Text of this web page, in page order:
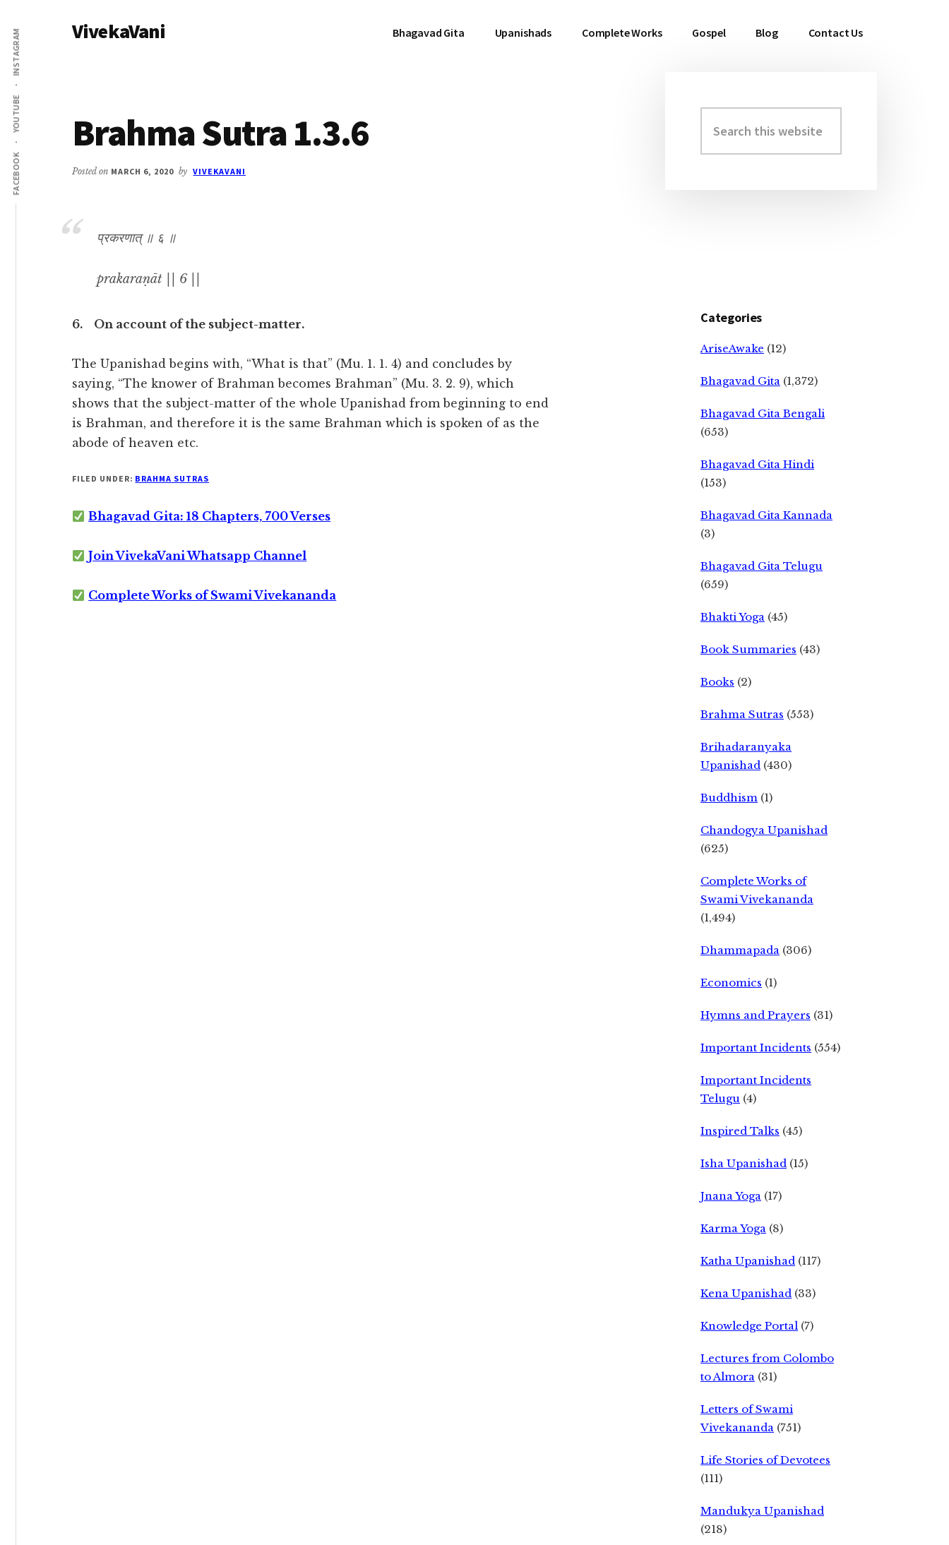
main
content
primary
sidebar
Additional
menu
FACEBOOK
YOUTUBE
INSTAGRAM VivekaVani Bhagavad Gita Upanishads Complete Works Gospel Blog Contact Us
Brahma Sutra 1.3.6
Posted on MARCH 6, 2020 by VIVEKAVANI
प्रकरणात् ॥ ६ ॥
prakaraṇāt || 6 ||
6. On account of the subject-matter.
The Upanishad begins with, “What is that” (Mu. 1. 1. 4) and concludes by
saying, “The knower of Brahman becomes Brahman” (Mu. 3. 2. 9), which
shows that the subject-matter of the whole Upanishad from beginning to end
is Brahman, and therefore it is the same Brahman which is spoken of as the
abode of heaven etc.
FILED UNDER: BRAHMA SUTRAS
Bhagavad Gita: 18 Chapters, 700 Verses
Join VivekaVani Whatsapp Channel
Complete Works of Swami Vivekananda
Primary
Sidebar
this
website
Categories
AriseAwake (12)
Bhagavad Gita (1,372)
Bhagavad Gita Bengali
(653)
Bhagavad Gita Hindi
(153)
Bhagavad Gita Kannada
(3)
Bhagavad Gita Telugu
(659)
Bhakti Yoga (45)
Book Summaries (43)
Books (2)
Brahma Sutras (553)
Brihadaranyaka
Upanishad (430)
Buddhism (1)
Chandogya Upanishad
(625)
Complete Works of
Swami Vivekananda
(1,494)
Dhammapada (306)
Economics (1)
Hymns and Prayers (31)
Important Incidents (554)
Important Incidents
Telugu (4)
Inspired Talks (45)
Isha Upanishad (15)
Jnana Yoga (17)
Karma Yoga (8)
Katha Upanishad (117)
Kena Upanishad (33)
Knowledge Portal (7)
Lectures from Colombo
to Almora (31)
Letters of Swami
Vivekananda (751)
Life Stories of Devotees
(111)
Mandukya Upanishad
(218)